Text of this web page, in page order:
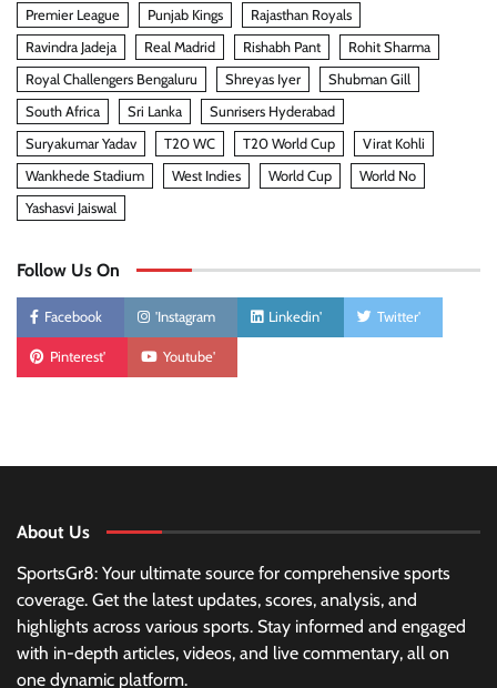
Premier League Punjab Kings
Rajasthan Royals
Ravindra Jadeja
Real Madrid Rishabh Pant
Rohit Sharma
Royal Challengers Bengaluru
Shreyas Iyer
Shubman Gill
South Africa
Sri Lanka
Sunrisers Hyderabad
Suryakumar Yadav
T20 WC T20 World Cup
Virat Kohli
Wankhede Stadium
West Indies World Cup
World No
Yashasvi Jaiswal
Follow Us On
Facebook 'Instagram Linkedin' Twitter'
Pinterest' Youtube'
About Us
SportsGr8: Your ultimate source for comprehensive sports
coverage. Get the latest updates, scores, analysis, and
highlights across various sports. Stay informed and engaged
with in-depth articles, videos, and live commentary, all on
one dynamic platform.